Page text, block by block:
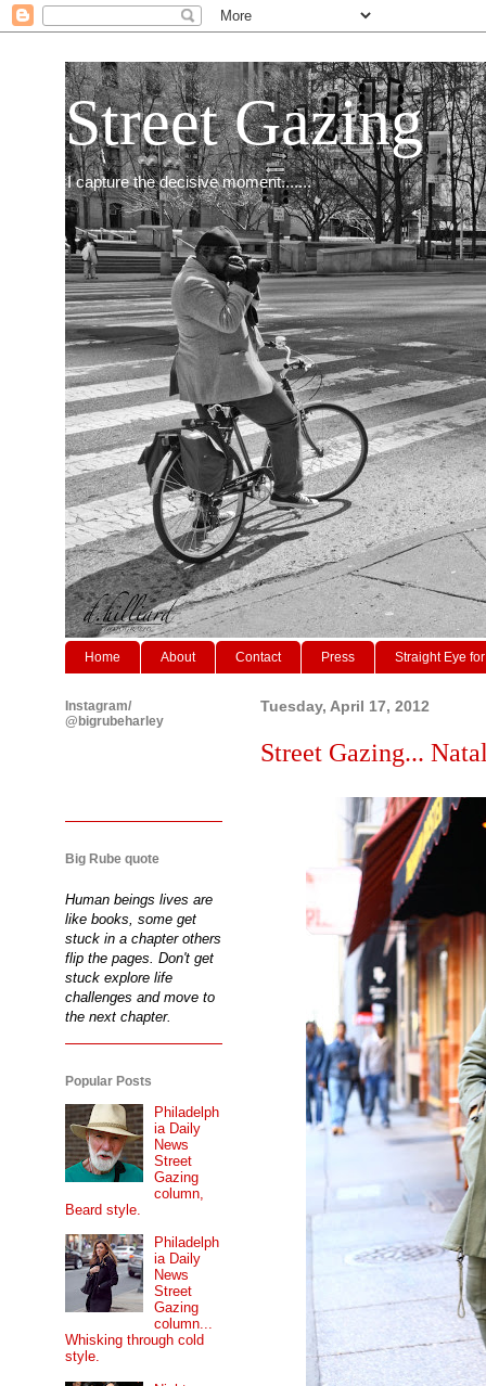
Street Gazing
I capture the decisive moment.......
Home About Contact Press Straight Eye
Tuesday, April 17, 2012
Street Gazing...
Instagram/
@bigrubeharley
Big Rube quote
Human beings lives are
like books, some get
stuck in a chapter others
flip the pages. Don't get
stuck explore life
challenges and move to
the next chapter.
Popular Posts
Philadelph
ia Daily
News
Street
Gazing
column,
Beard style.
Philadelph
ia Daily
News
Street
Gazing
column...
Whisking through cold
style.